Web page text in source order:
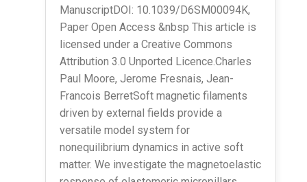
ManuscriptDOI: 10.1039/D6SM00094K,
Paper Open Access &nbsp This article is
licensed under a Creative Commons
Attribution 3.0 Unported Licence.Charles
Paul Moore, Jerome Fresnais, Jean-
Francois BerretSoft magnetic filaments
driven by external fields provide a
versatile model system for
nonequilibrium dynamics in active soft
matter. We investigate the magnetoelastic